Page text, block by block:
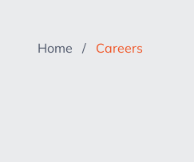
Home / Careers